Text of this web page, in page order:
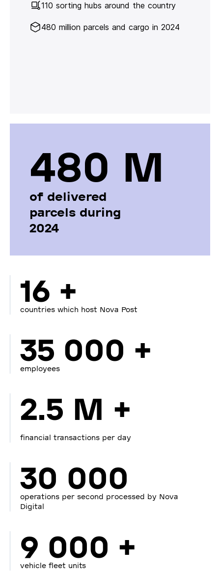
110 sorting hubs around the country
480 million parcels and cargo in 2024
480 М
of delivered
parcels during
2024
16 +
countries which host Nova Post
35 000 +
employees
2.5 M +
financial transactions per day
30 000
operations per second processed by Nova
Digital
9 000 +
vehicle fleet units